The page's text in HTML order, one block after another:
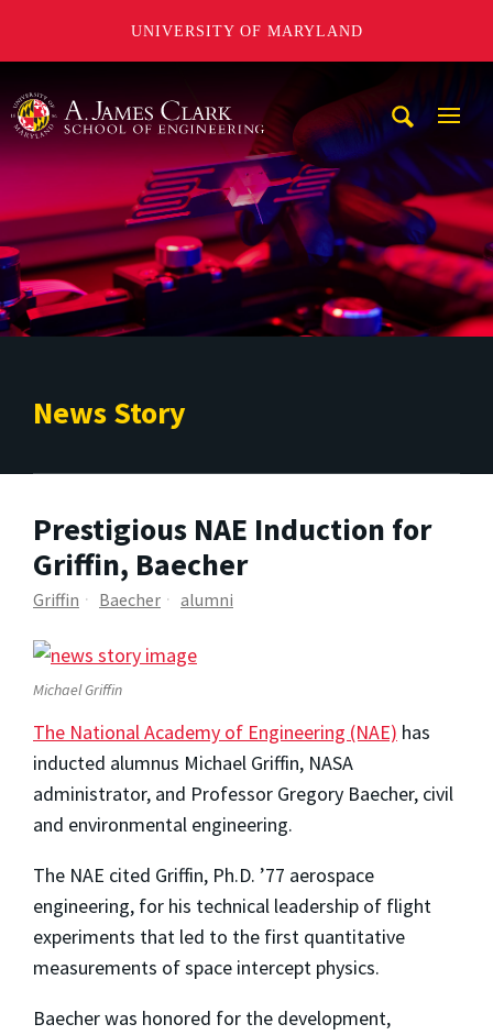
UNIVERSITY OF MARYLAND
News Story
Prestigious NAE Induction for
Griffin, Baecher
Griffin Baecher alumni
Michael Griffin
The National Academy of Engineering (NAE) has
inducted alumnus Michael Griffin, NASA
administrator, and Professor Gregory Baecher, civil
and environmental engineering.
The NAE cited Griffin, Ph.D. ’77 aerospace
engineering, for his technical leadership of flight
experiments that led to the first quantitative
measurements of space intercept physics.
Baecher was honored for the development,